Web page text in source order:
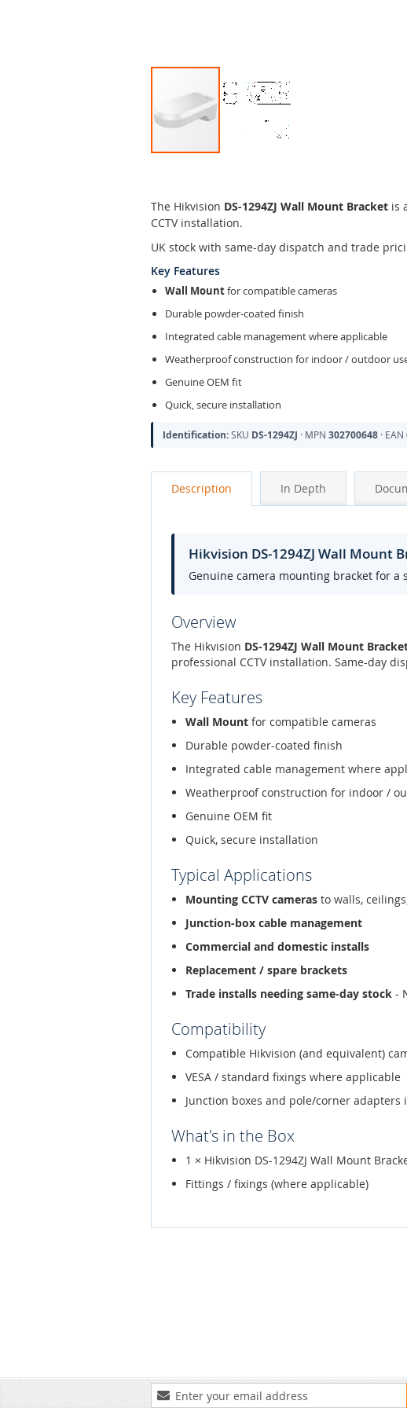
beginning
of
images
gallery
The Hikvision DS-1294ZJ Wall Mount Bracket is
CCTV installation.
UK stock with same-day dispatch and trade
Key Features
Wall Mountfor compatible cameras
Durable powder-coated finish
Integrated cable management where applicable
Weatherproof construction for indoor / outdoor
Genuine OEM fit
Quick, secure installation
Identification:SKU DS-1294ZJ · MPN 302700648 · EAN
Description In Depth
Hikvision DS-1294ZJ Wall
Genuine camera mounting bracket for a
Overview
The Hikvision DS-1294ZJ Wall Mount
professional CCTV installation. Same-day
Key Features
Wall Mount for compatible cameras
Durable powder-coated finish
Integrated cable management where
Weatherproof construction for indoor /
Genuine OEM fit
Quick, secure installation
Typical Applications
Mounting CCTV cameras to walls,
Junction-box cable management
Commercial and domestic installs
Replacement / spare brackets
Trade installs needing same-day stock -
Compatibility
Compatible Hikvision (and equivalent)
VESA / standard fixings where applicable
Junction boxes and pole/corner adapters
What's in the Box
1 × Hikvision DS-1294ZJ Wall Mount
Fittings / fixings (where applicable)
Sign